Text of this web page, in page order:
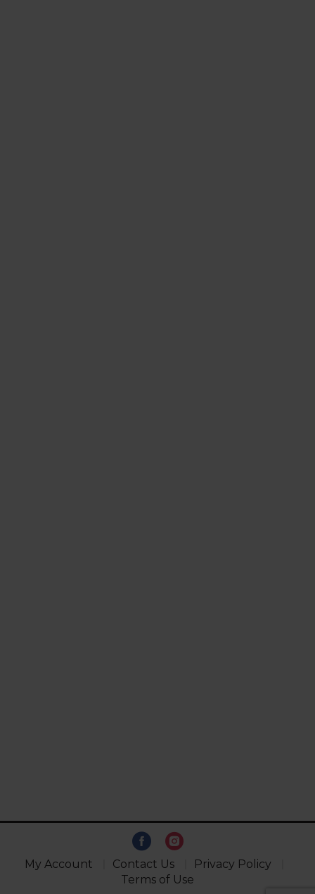
My Account Contact Us
Privacy Policy
Terms of Use